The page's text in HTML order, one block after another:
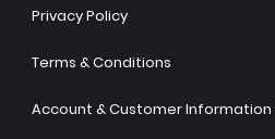
Privacy Policy
Terms & Conditions
Account & Customer Information